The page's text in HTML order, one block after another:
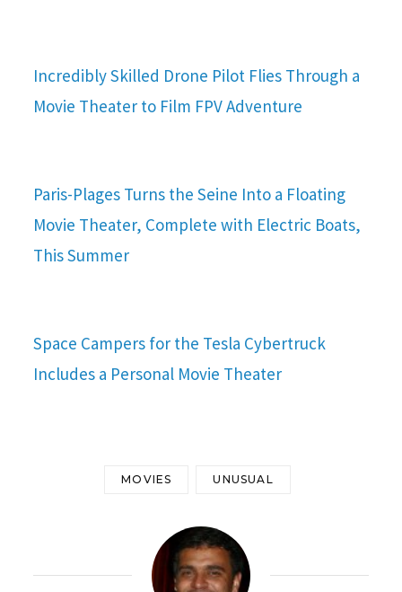
Incredibly Skilled Drone Pilot Flies Through a
Movie Theater to Film FPV Adventure
Paris-Plages Turns the Seine Into a Floating
Movie Theater, Complete with Electric Boats,
This Summer
Space Campers for the Tesla Cybertruck
Includes a Personal Movie Theater
MOVIES UNUSUAL